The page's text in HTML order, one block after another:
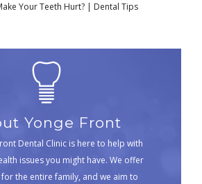
Your Teeth Hurt? | Dental Tips
Yonge Front
Dental Clinic is here to help with
issues you might have. We offer
the entire family, and we aim to